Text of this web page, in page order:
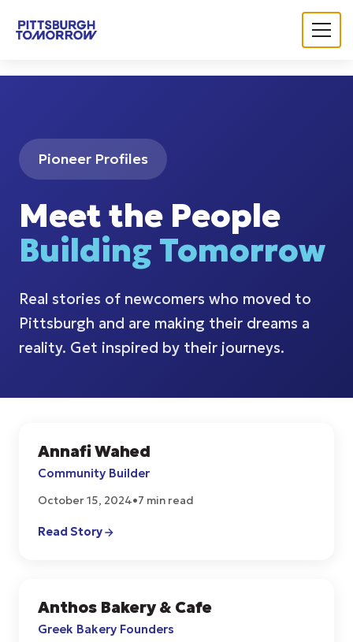
Navigated to Pittsburgh Tomorrow | Let's Grow Pittsburgh
Pioneer Profiles
Meet the People
Building Tomorrow
Real stories of newcomers who moved to
Pittsburgh and are making their dreams a
reality. Get inspired by their journeys.
START UPS
Annafi Wahed
Community Builder
October 15, 2024•7 min read
Read Story
CULTURE
Anthos Bakery & Cafe
Greek Bakery Founders